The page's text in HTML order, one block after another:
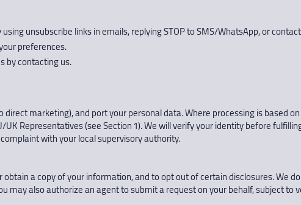
unsubscribe links in emails, replying STOP to SMS/WhatsApp, or
preferences.
by contacting us.
marketing), and port your personal data. Where processing is based
Representatives (see Section 1). We will verify your identity before
with your local supervisory authority.
a copy of your information, and to opt out of certain disclosures. We
may also authorize an agent to submit a request on your behalf, subject to